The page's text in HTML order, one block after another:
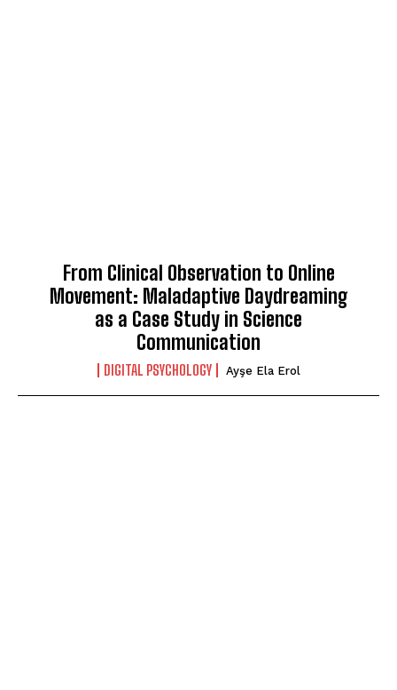
From Clinical Observation to Online
Movement: Maladaptive Daydreaming
as a Case Study in Science
Communication
DIGITAL PSYCHOLOGY Ayşe Ela Erol